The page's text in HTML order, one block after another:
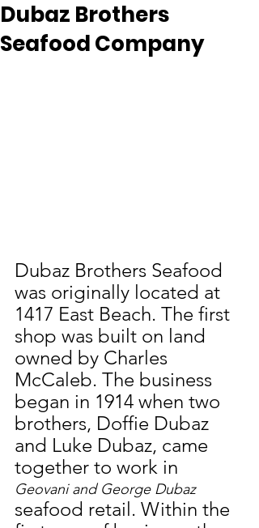
Dubaz Brothers
Seafood Company
Dubaz Brothers Seafood
was originally located at
1417 East Beach. The first
shop was built on land
owned by Charles
McCaleb. The business
began in 1914 when two
brothers, Doffie Dubaz
and Luke Dubaz, came
together to work in
Geovani and George Dubaz
seafood retail. Within the